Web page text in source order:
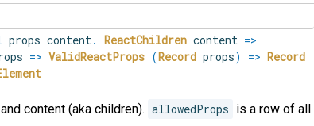
props content. ReactChildren content =>
=> ValidReactProps (Record props) => Record
content (aka children). allowedProps is a row of all